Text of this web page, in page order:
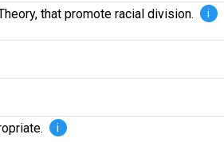
that promote racial division. i
i